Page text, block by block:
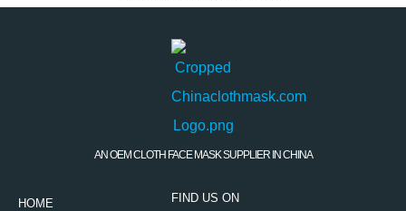
AN OEM CLOTH FACE MASK SUPPLIER IN CHINA
HOME FIND US ON